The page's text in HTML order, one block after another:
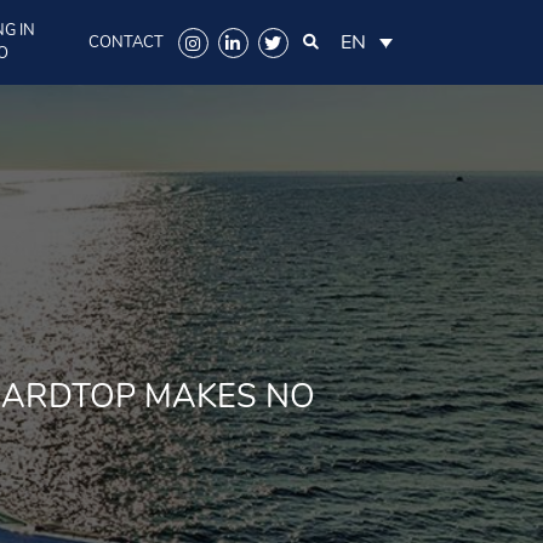
IN
CONTACT EN
MAKES NO